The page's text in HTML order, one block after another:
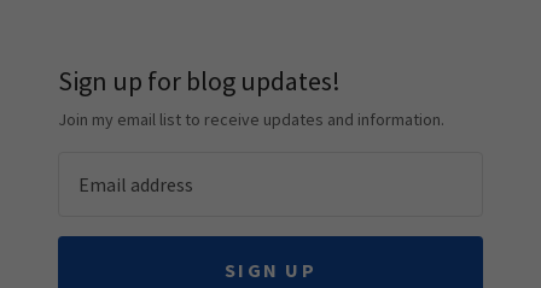
Sign up for blog updates!
Join my email list to receive updates and information.
SIGN UP